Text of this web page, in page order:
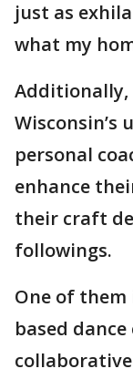
just as
what my
Additionally,
Wisconsin’s
personal
enhance
their craft
followings.
One of them
based